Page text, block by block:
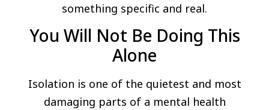
something specific and real.
You Will Not Be Doing This
Alone
Isolation is one of the quietest and most
damaging parts of a mental health